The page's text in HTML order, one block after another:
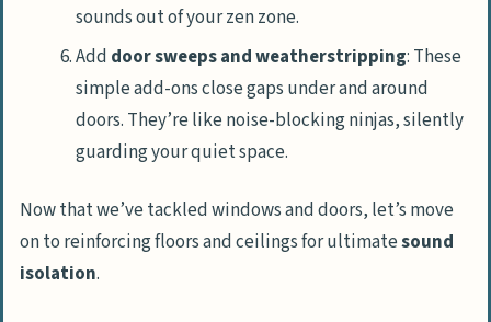
sounds out of your zen zone.
Add door sweeps and weatherstripping: These
simple add-ons close gaps under and around
doors. They’re like noise-blocking ninjas, silently
guarding your quiet space.
Now that we’ve tackled windows and doors, let’s move
on to reinforcing floors and ceilings for ultimatesound
isolation.